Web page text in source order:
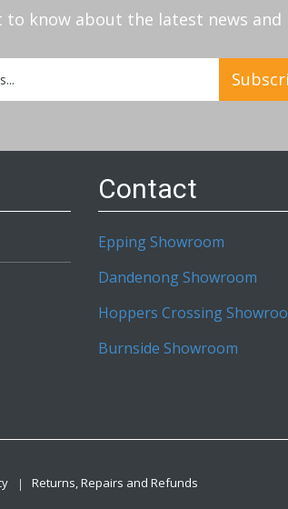
to know about the latest news
Contact
Epping Showroom
Dandenong Showroom
Hoppers Crossing
Burnside Showroom
Returns, Repairs and Refunds